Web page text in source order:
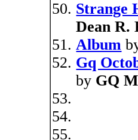
Strange
Dean R.
Album
Gq
by GQ